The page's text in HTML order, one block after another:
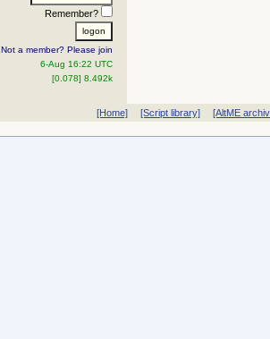
Remember?
Not a member? Please join
6-Aug 16:22 UTC
[0.078] 8.492k
[Home] [Script library] [AltME